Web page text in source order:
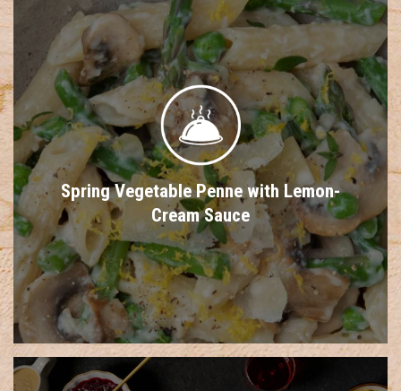
Spring Vegetable Penne with Lemon-
Cream Sauce